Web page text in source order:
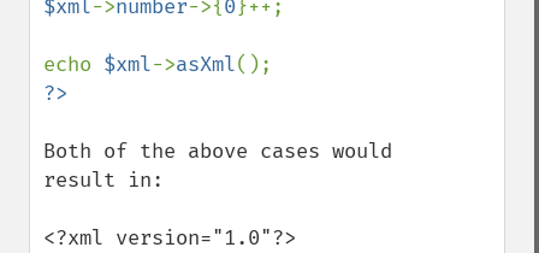
$xml->number->{0}++;
echo $xml->asXml
Both of the above cases would
result in:
<?xml version="1.0"?>